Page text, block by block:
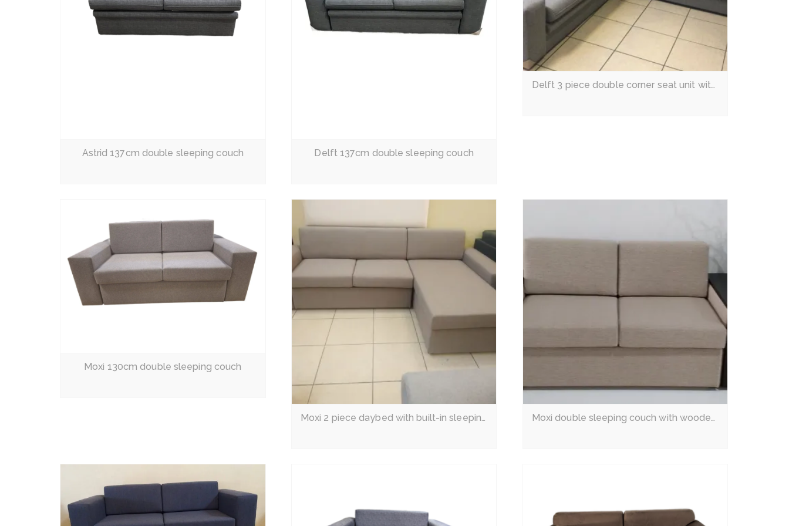
Astrid 137cm double sleeping couch Delft 137cm double sleeping couch
Delft 3 piece double corner seat unit with built-in sleeper couch
Moxi 130cm double sleeping couch
Moxi 2 piece daybed with built-in sleeping couch Moxi double sleeping couch with wooden arms